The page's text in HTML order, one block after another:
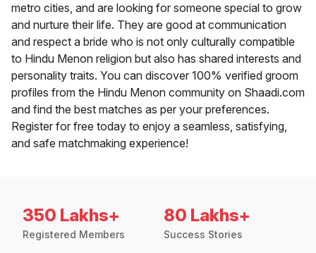
metro cities, and are looking for someone special to grow
and nurture their life. They are good at communication
and respect a bride who is not only culturally compatible
to Hindu Menon religion but also has shared interests and
personality traits. You can discover 100% verified groom
profiles from the Hindu Menon community on Shaadi.com
and find the best matches as per your preferences.
Register for free today to enjoy a seamless, satisfying,
and safe matchmaking experience!
350 Lakhs+
Registered Members
80 Lakhs+
Success Stories